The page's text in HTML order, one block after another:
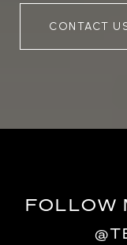
CONTACT
FOLLOW